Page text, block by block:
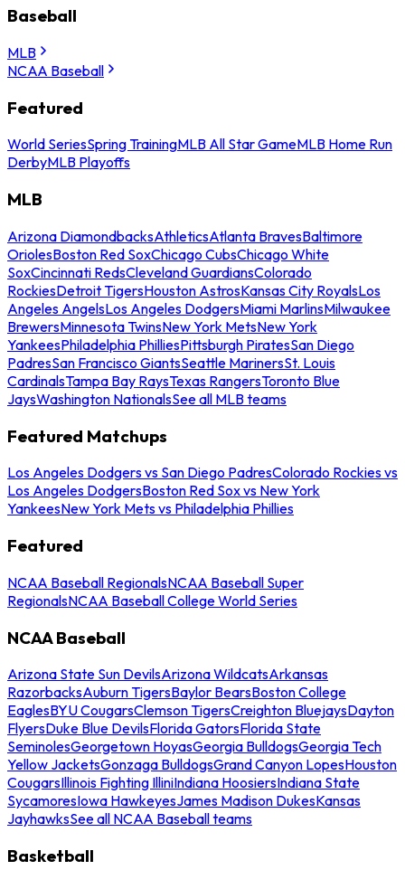
Baseball
MLB
NCAA Baseball
Featured
World SeriesSpring TrainingMLB All Star GameMLB Home Run
DerbyMLB Playoffs
MLB
Arizona DiamondbacksAthleticsAtlanta BravesBaltimore
OriolesBoston Red SoxChicago CubsChicago White
SoxCincinnati RedsCleveland GuardiansColorado
RockiesDetroit TigersHouston AstrosKansas City RoyalsLos
Angeles AngelsLos Angeles DodgersMiami MarlinsMilwaukee
BrewersMinnesota TwinsNew York MetsNew York
YankeesPhiladelphia PhilliesPittsburgh PiratesSan Diego
PadresSan Francisco GiantsSeattle MarinersSt. Louis
CardinalsTampa Bay RaysTexas RangersToronto Blue
JaysWashington NationalsSee all MLB teams
Featured Matchups
Los Angeles Dodgers vs San Diego PadresColorado Rockies vs
Los Angeles DodgersBoston Red Sox vs New York
YankeesNew York Mets vs Philadelphia Phillies
Featured
NCAA Baseball RegionalsNCAA Baseball Super
RegionalsNCAA Baseball College World Series
NCAA Baseball
Arizona State Sun DevilsArizona WildcatsArkansas
RazorbacksAuburn TigersBaylor BearsBoston College
EaglesBYU CougarsClemson TigersCreighton BluejaysDayton
FlyersDuke Blue DevilsFlorida GatorsFlorida State
SeminolesGeorgetown HoyasGeorgia BulldogsGeorgia Tech
Yellow JacketsGonzaga BulldogsGrand Canyon LopesHouston
CougarsIllinois Fighting IlliniIndiana HoosiersIndiana State
SycamoresIowa HawkeyesJames Madison DukesKansas
JayhawksSee all NCAA Baseball teams
Basketball